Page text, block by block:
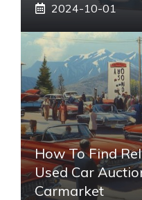
2024-10-01
How To Find
Used Car
Carmarket